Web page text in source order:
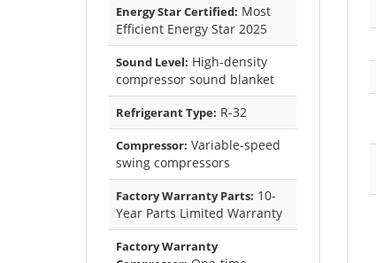
Energy Star Certified: Most
Efficient Energy Star 2025
Sound Level: High-density
compressor sound blanket
Refrigerant Type: R-32
Compressor: Variable-speed
swing compressors
Factory Warranty Parts: 10-
Year Parts Limited Warranty
Factory Warranty